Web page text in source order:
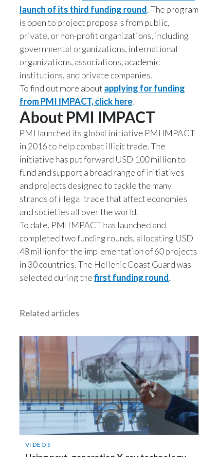
India
Indonesia
Israel
Italy
Japan
Jordan
Kazakhstan
Korea
Lebanon
Lithuania
Netherlands
New Zealand
Norway
Pakistan
launch of its third funding round. The program
is open to project proposals from public,
private, or non-profit organizations, including
governmental organizations, international
organizations, associations, academic
institutions, and private companies.
To find out more about applying for funding
from PMI IMPACT, click here.
About PMI IMPACT
PMI launched its global initiative PMI IMPACT
in 2016 to help combat illicit trade. The
initiative has put forward USD 100 million to
fund and support a broad range of initiatives
and projects designed to tackle the many
strands of illegal trade that affect economies
and societies all over the world.
To date, PMI IMPACT has launched and
completed two funding rounds, allocating USD
48 million for the implementation of 60 projects
in 30 countries. The Hellenic Coast Guard was
selected during thefirst funding round.
Related articles
VIDEOS